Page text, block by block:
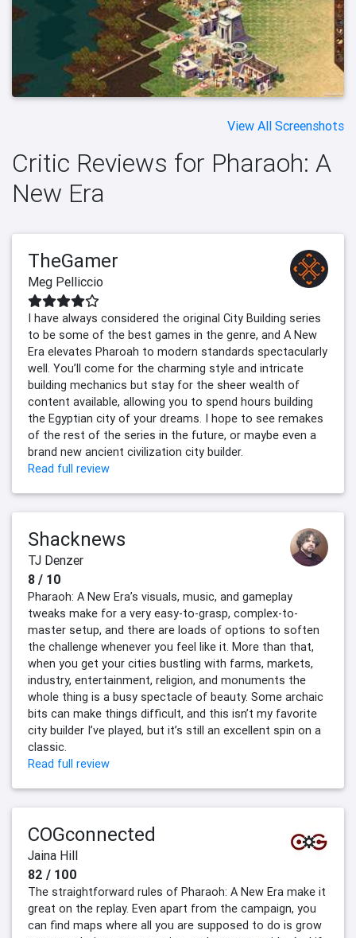
View All Screenshots
Critic Reviews for Pharaoh: A
New Era
TheGamer
Meg Pelliccio
I have always considered the original City Building series
to be some of the best games in the genre, and A New
Era elevates Pharoah to modern standards spectacularly
well. You’ll come for the charming style and intricate
building mechanics but stay for the sheer wealth of
content available, allowing you to spend hours building
the Egyptian city of your dreams. I hope to see remakes
of the rest of the series in the future, or maybe even a
brand new ancient civilization city builder.
Read full review
Shacknews
TJ Denzer
8 / 10
Pharaoh: A New Era’s visuals, music, and gameplay
tweaks make for a very easy-to-grasp, complex-to-
master setup, and there are loads of options to soften
the challenge whenever you feel like it. More than that,
when you get your cities bustling with farms, markets,
industry, entertainment, religion, and monuments the
whole thing is a busy spectacle of beauty. Some archaic
bits can make things difficult, and this isn’t my favorite
city builder I’ve played, but it’s still an excellent spin on a
classic.
Read full review
COGconnected
Jaina Hill
82 / 100
The straightforward rules of Pharaoh: A New Era make it
great on the replay. Even apart from the campaign, you
can find maps where all you are supposed to do is grow